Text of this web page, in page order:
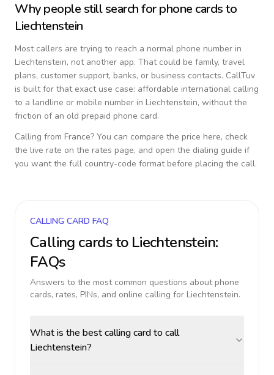
Why people still search for phone cards to
Liechtenstein
Most callers are trying to reach a normal phone number in
Liechtenstein, not another app. That could be family, travel
plans, customer support, banks, or business contacts. CallTuv
is built for that exact use case: affordable international calling
to a landline or mobile number in Liechtenstein, without the
friction of an old prepaid phone card.
Calling from France? You can compare the price here, check
the live rate on the rates page, and open the dialing guide if
you want the full country-code format before placing the call.
CALLING CARD FAQ
Calling cards to Liechtenstein:
FAQs
Answers to the most common questions about phone
cards, rates, PINs, and online calling for Liechtenstein.
What is the best calling card to call
Liechtenstein?